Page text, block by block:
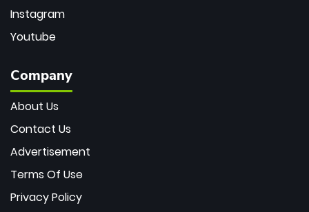
Instagram
Youtube
Company
About Us
Contact Us
Advertisement
Terms Of Use
Privacy Policy